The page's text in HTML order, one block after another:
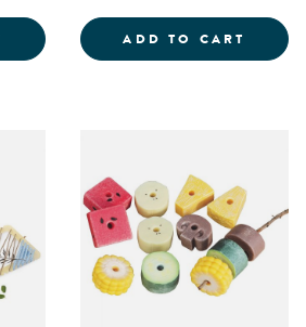
OUTDOOR BUCKETS FOR MUD
ADD TO CART